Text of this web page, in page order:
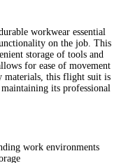
workwear essential
on the job. This
storage of tools and
for ease of movement
materials, this flight suit is
its professional
work environments